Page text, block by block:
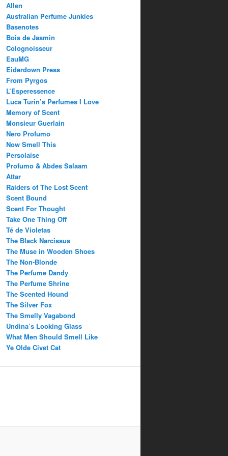
Allen
Australian Perfume Junkies
Basenotes
Bois de Jasmin
Colognoisseur
EauMG
Eiderdown Press
From Pyrgos
L’Esperessence
Luca Turin’s Perfumes I Love
Memory of Scent
Monsieur Guerlain
Nero Profumo
Now Smell This
Persolaise
Profumo & Abdes Salaam
Attar
Raiders of The Lost Scent
Scent Bound
Scent For Thought
Take One Thing Off
Té de Violetas
The Black Narcissus
The Muse in Wooden Shoes
The Non-Blonde
The Perfume Dandy
The Perfume Shrine
The Scented Hound
The Silver Fox
The Smelly Vagabond
Undina’s Looking Glass
What Men Should Smell Like
Ye Olde Civet Cat